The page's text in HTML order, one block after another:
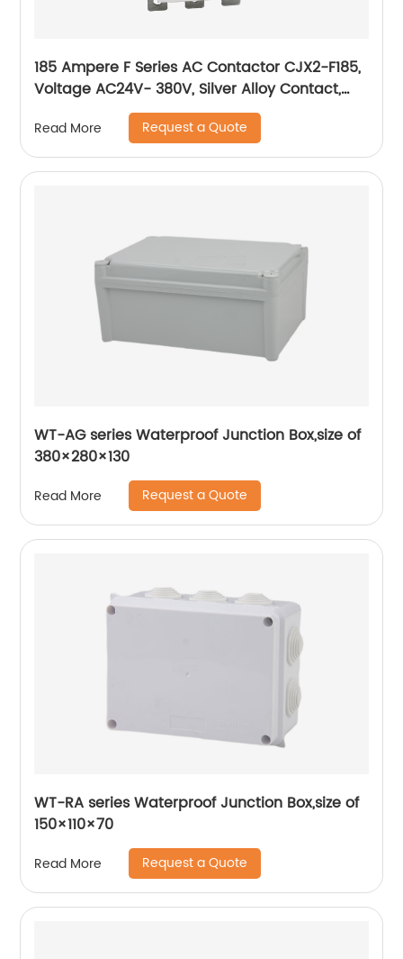
185 Ampere F Series AC Contactor CJX2-F185,
Voltage AC24V- 380V, Silver Alloy Contact,
Pure Copper Coil, Flame retardant Housing
Read More Request a Quote
WT-AG series Waterproof Junction Box,size of
380×280×130
Read More Request a Quote
WT-RA series Waterproof Junction Box,size of
150×110×70
Read More Request a Quote